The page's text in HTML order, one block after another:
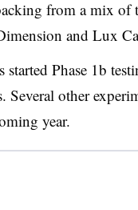
from a mix of
and Lux
started Phase 1b
other
year.